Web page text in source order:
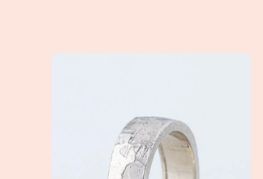
How to choose the perfect wedding band for